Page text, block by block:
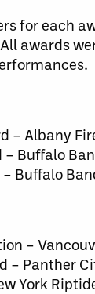
for each
awards
– Albany
– Buffalo
Buffalo
–
– Panther
York